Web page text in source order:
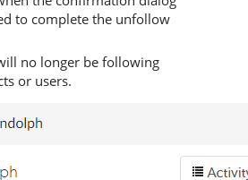
to complete the unfollow
no longer be following
or users.